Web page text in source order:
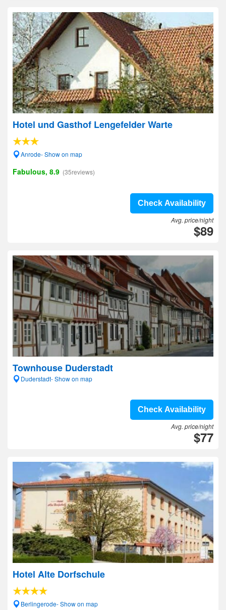
Hotel und Gasthof Lengefelder Warte
Anrode- Show on map
Fabulous, 8.9 (35reviews)
Check Availability
Avg. price/night
$89
Townhouse Duderstadt
Duderstadt- Show on map
Check Availability
Avg. price/night
$77
Hotel Alte Dorfschule
Berlingerode- Show on map